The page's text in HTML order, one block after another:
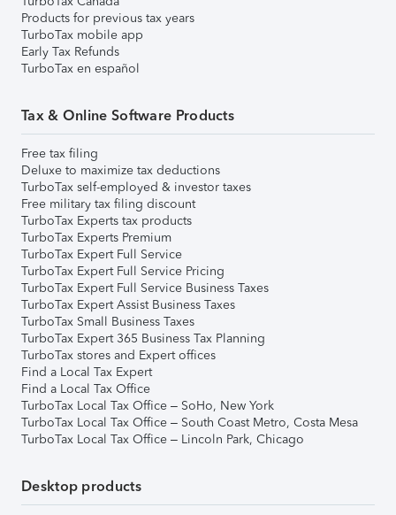
Products for previous tax years
TurboTax mobile app
Early Tax Refunds
TurboTax en español
Tax & Online Software Products
Free tax filing
Deluxe to maximize tax deductions
TurboTax self-employed & investor taxes
Free military tax filing discount
TurboTax Experts tax products
TurboTax Experts Premium
TurboTax Expert Full Service
TurboTax Expert Full Service Pricing
TurboTax Expert Full Service Business Taxes
TurboTax Expert Assist Business Taxes
TurboTax Small Business Taxes
TurboTax Expert 365 Business Tax Planning
TurboTax stores and Expert offices
Find a Local Tax Expert
Find a Local Tax Office
TurboTax Local Tax Office – SoHo, New York
TurboTax Local Tax Office – South Coast Metro, Costa Mesa
TurboTax Local Tax Office – Lincoln Park, Chicago
Desktop products